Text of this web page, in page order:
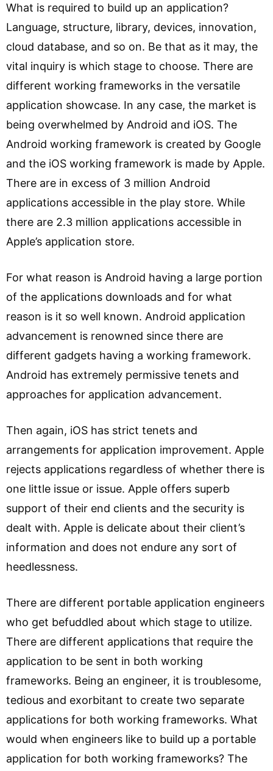
What is required to build up an application?
Language, structure, library, devices, innovation,
cloud database, and so on. Be that as it may, the
vital inquiry is which stage to choose. There are
different working frameworks in the versatile
application showcase. In any case, the market is
being overwhelmed by Android and iOS. The
Android working framework is created by Google
and the iOS working framework is made by Apple.
There are in excess of 3 million Android
applications accessible in the play store. While
there are 2.3 million applications accessible in
Apple’s application store.
For what reason is Android having a large portion
of the applications downloads and for what
reason is it so well known. Android application
advancement is renowned since there are
different gadgets having a working framework.
Android has extremely permissive tenets and
approaches for application advancement.
Then again, iOS has strict tenets and
arrangements for application improvement. Apple
rejects applications regardless of whether there is
one little issue or issue. Apple offers superb
support of their end clients and the security is
dealt with. Apple is delicate about their client’s
information and does not endure any sort of
heedlessness.
There are different portable application engineers
who get befuddled about which stage to utilize.
There are different applications that require the
application to be sent in both working
frameworks. Being an engineer, it is troublesome,
tedious and exorbitant to create two separate
applications for both working frameworks. What
would when engineers like to build up a portable
application for both working frameworks? The